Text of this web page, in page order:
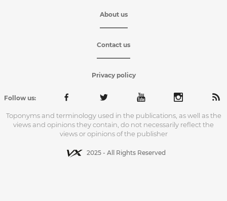
About us
Contact us
Privacy policy
Follow us:
Toponyms and terminology used in the publications, as well as the
views and opinions they contain, do not necessarily reflect the
views or opinions of the publisher
2025 - All Rights Reserved